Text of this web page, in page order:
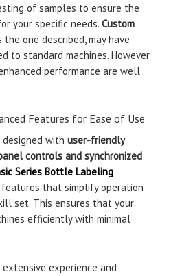
of samples to ensure the
your specific needs. Custom
the one described, may have
to standard machines. However,
performance are well
Features for Ease of Use
designed with user-friendly
controls and synchronized
Series Bottle Labeling
that simplify operation
set. This ensures that your
efficiently with minimal
extensive experience and